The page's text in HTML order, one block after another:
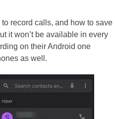
to record calls, and how to save
it won’t be available in every
on their Android one
as well.